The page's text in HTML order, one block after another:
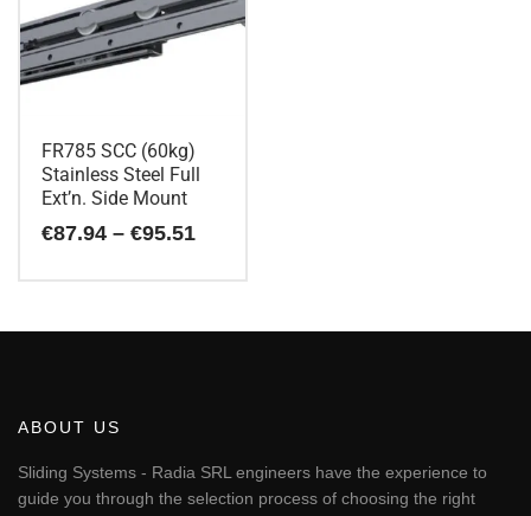
FR785 SCC (60kg)
Stainless Steel Full
Ext’n. Side Mount
€87.94 – €95.51
options
be
chosen
ABOUT US
Sliding Systems - Radia SRL engineers have the experience to
guide you through the selection process of choosing the right